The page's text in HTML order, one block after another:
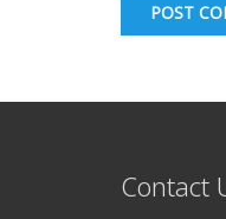
POST
Contact